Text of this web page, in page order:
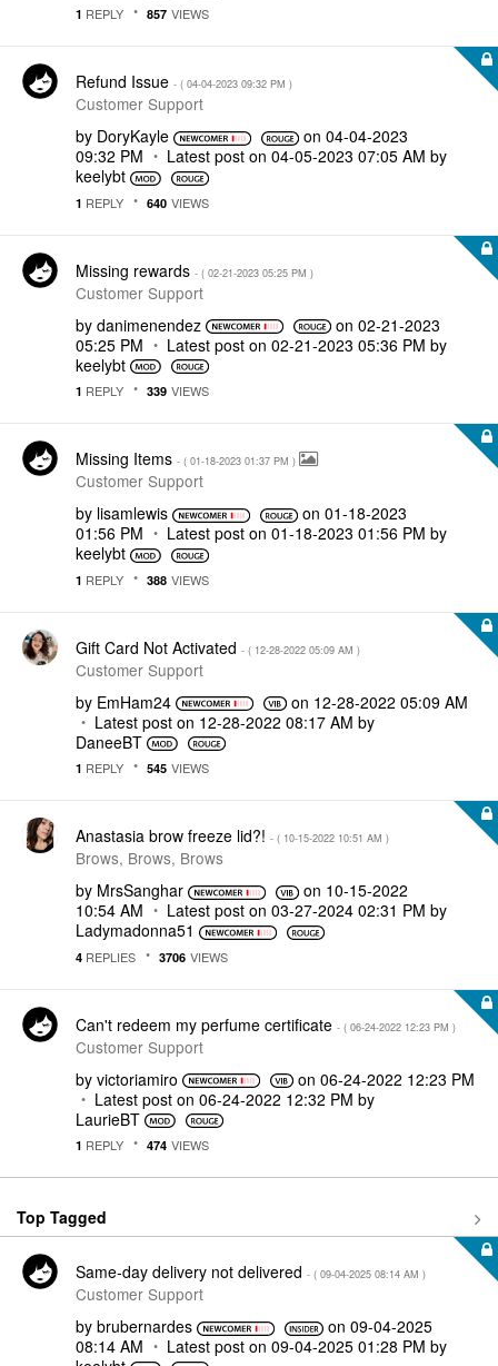
1 REPLY 857 VIEWS
Refund Issue - ( ‎04-04-2023 09:32 PM )
Customer Support
by DoryKayle on ‎04-04-2023
09:32 PM
Latest post on ‎04-05-2023 07:05 AM by
keelybt
1 REPLY 640 VIEWS
Missing rewards - ( ‎02-21-2023 05:25 PM )
Customer Support
by danimenendez on ‎02-21-2023
05:25 PM
Latest post on ‎02-21-2023 05:36 PM by
keelybt
1 REPLY 339 VIEWS
Missing Items - ( ‎01-18-2023 01:37 PM )
Customer Support
by lisamlewis on ‎01-18-2023
01:56 PM
Latest post on ‎01-18-2023 01:56 PM by
keelybt
1 REPLY 388 VIEWS
Gift Card Not Activated - ( ‎12-28-2022 05:09 AM )
Customer Support
by EmHam24 on ‎12-28-2022 05:09 AM
Latest post on ‎12-28-2022 08:17 AM by
DaneeBT
1 REPLY 545 VIEWS
Anastasia brow freeze lid?! - ( ‎10-15-2022 10:51 AM )
Brows, Brows, Brows
by MrsSanghar on ‎10-15-2022
10:54 AM
Latest post on ‎03-27-2024 02:31 PM by
Ladymadonna51
4 REPLIES 3706 VIEWS
Can't redeem my perfume certificate - ( ‎06-24-2022 12:23 PM )
Customer Support
by victoriamiro on ‎06-24-2022 12:23 PM
Latest post on ‎06-24-2022 12:32 PM by
LaurieBT
1 REPLY 474 VIEWS
Top Tagged
Same-day delivery not delivered - ( ‎09-04-2025 08:14 AM )
Customer Support
by brubernardes on‎09-04-2025
08:14 AM
Latest post on ‎09-04-2025 01:28 PM by